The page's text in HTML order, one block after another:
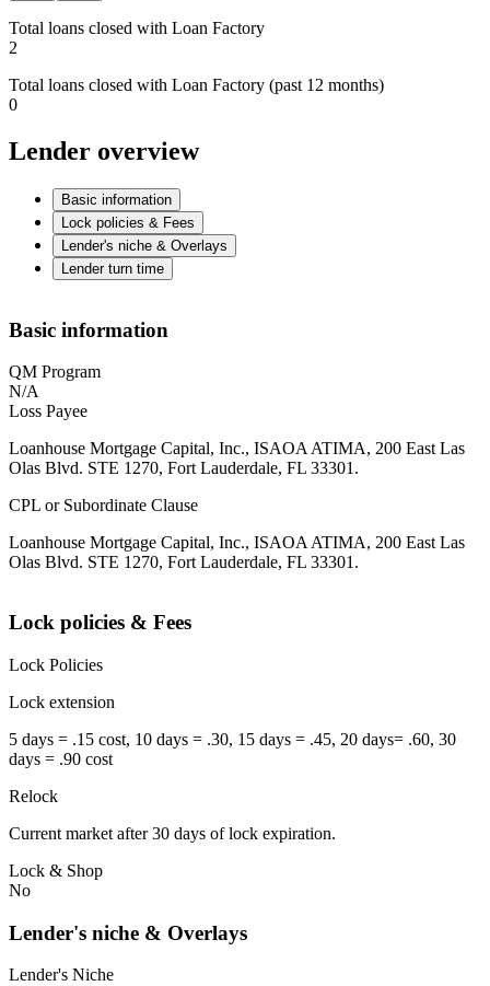
Total loans closed with Loan Factory
2
Total loans closed with Loan Factory (past 12 months)
0
Lender overview
Basic information
Lock policies & Fees
Lender's niche & Overlays
Lender turn time
Basic information
QM Program
N/A
Loss Payee
Loanhouse Mortgage Capital, Inc., ISAOA ATIMA, 200 East Las
Olas Blvd. STE 1270, Fort Lauderdale, FL 33301.
CPL or Subordinate Clause
Loanhouse Mortgage Capital, Inc., ISAOA ATIMA, 200 East Las
Olas Blvd. STE 1270, Fort Lauderdale, FL 33301.
Lock policies & Fees
Lock Policies
Lock extension
5 days = .15 cost, 10 days = .30, 15 days = .45, 20 days= .60, 30
days = .90 cost
Relock
Current market after 30 days of lock expiration.
Lock & Shop
No
Lender's niche & Overlays
Lender's Niche